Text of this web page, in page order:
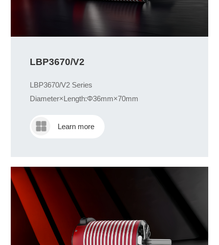
LBP3670/V2
LBP3670/V2 Series
Diameter×Length:Φ36mm×70mm
Learn more